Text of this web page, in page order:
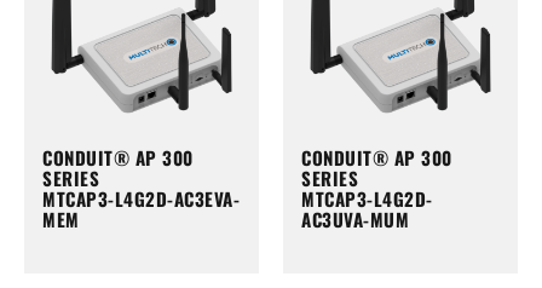
CONDUIT® AP 300
SERIES
MTCAP3-L4G2D-AC3EVA-
MEM
CONDUIT® AP 300
SERIES
MTCAP3-L4G2D-
AC3UVA-MUM